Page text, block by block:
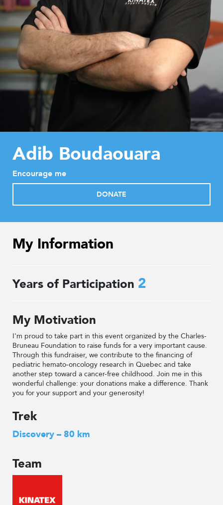
Adib Boudaouara
Encourage me
DONATE
My Information
Years of Participation 2
My Motivation
I'm proud to take part in this event organized by the Charles-
Bruneau Foundation to raise funds for a very important cause.
Through this fundraiser, we contribute to the financing of
pediatric hemato-oncology research in Quebec and take
another step toward a cancer-free childhood. Join me in this
wonderful challenge: your donations make a difference. Thank
you for your support and your generosity!
Trek
Discovery – 80 km
Team